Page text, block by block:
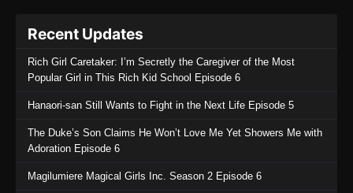
Recent Updates
Rich Girl Caretaker: I’m Secretly the Caregiver of the Most
Popular Girl in This Rich Kid School Episode 6
Hanaori-san Still Wants to Fight in the Next Life Episode 5
The Duke’s Son Claims He Won’t Love Me Yet Showers Me with
Adoration Episode 6
Magilumiere Magical Girls Inc. Season 2 Episode 6